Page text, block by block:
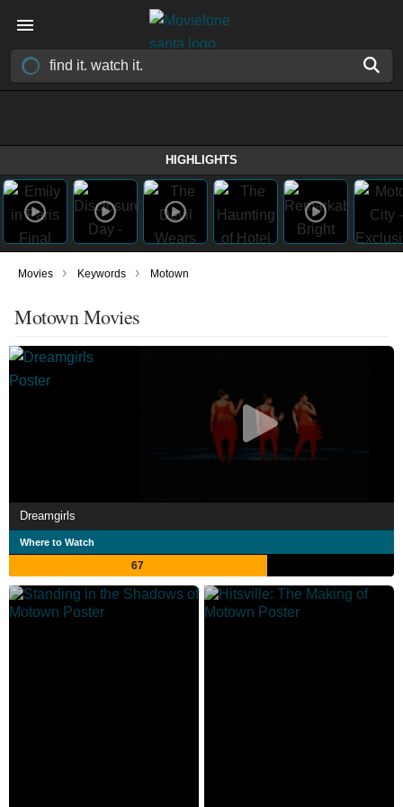
HIGHLIGHTS
Movies › Keywords › Motown
Motown Movies
Dreamgirls
Where to Watch
67